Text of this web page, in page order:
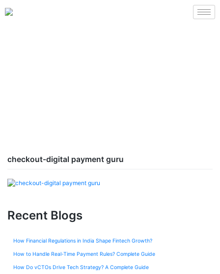
checkout-digital payment guru
Recent Blogs
How Financial Regulations in India Shape Fintech Growth?
How to Handle Real-Time Payment Rules? Complete Guide
How Do vCTOs Drive Tech Strategy? A Complete Guide